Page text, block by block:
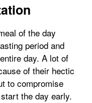
of the day
period and
day. A lot of
of their hectic
to compromise
the day early.